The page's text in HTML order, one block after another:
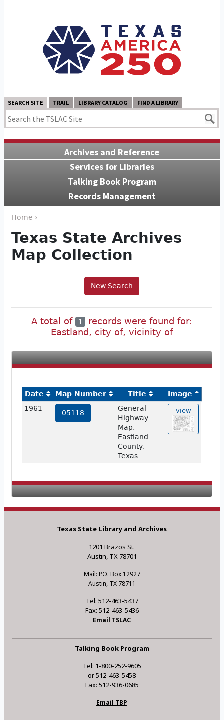
SEARCH SITE TRAIL LIBRARY CATALOG FIND A LIBRARY
Archives and Reference
Services for Libraries
Talking Book Program
Records Management
Home ›
Texas State Archives
Map Collection
New Search
A total of 1
records were found for:
Eastland, city of, vicinity of
Date Map Number Title
Image
1961
05118
General
Highway
Map,
Eastland
County,
Texas
view
Texas State Library and Archives
1201 Brazos St.
Austin, TX 78701
Mail: P.O. Box 12927
Austin, TX 78711
Tel: 512-463-5437
Fax: 512-463-5436
Email TSLAC
Talking Book Program
Tel: 1-800-252-9605
or 512-463-5458
Fax: 512-936-0685
Email TBP